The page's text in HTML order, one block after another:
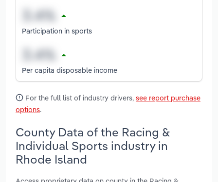
Participation in sports
Per capita disposable income
For the full list of industry drivers, see report purchase
options.
County Data of the Racing &
Individual Sports industry in
Rhode Island